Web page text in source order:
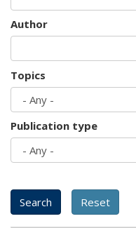
Author
Topics
Publication type